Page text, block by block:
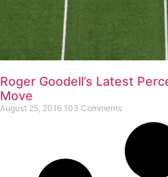
Roger Goodell’s Latest
Move
August 25, 2016 103 Comments